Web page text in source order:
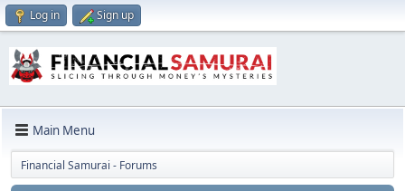
Log in Sign up
Main Menu
Financial Samurai - Forums